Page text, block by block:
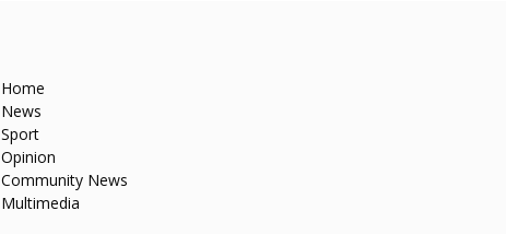
Home
News
Sport
Opinion
Community News
Multimedia